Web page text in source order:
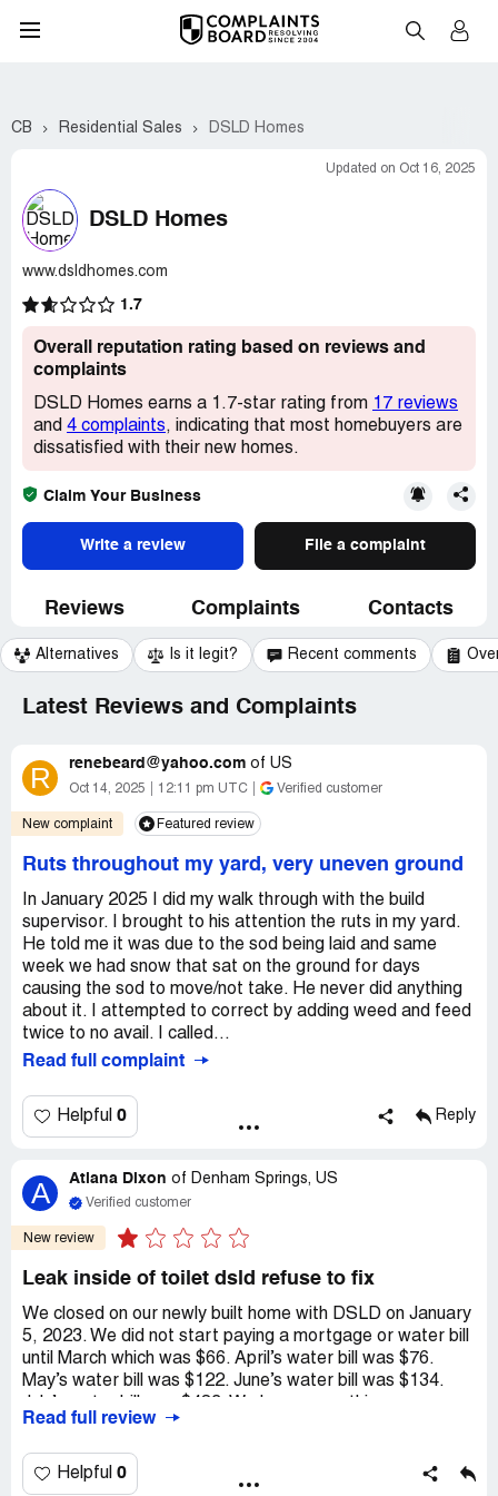
CB Residential Sales DSLD Homes
Updated on Oct 16, 2025
DSLD Homes
www.dsldhomes.com
1.7
Overall reputation rating based on reviews and
complaints
DSLD Homes earns a 1.7-star rating from 17 reviews
and 4 complaints, indicating that most homebuyers are
dissatisfied with their new homes.
Claim Your Business
Write a review File a complaint
Reviews Complaints Contacts
Alternatives Is it legit? Recent comments
Latest Reviews and Complaints
R renebeard@yahoo.com of US
Oct 14, 2025 12:11 pm UTC Verified customer
New complaint Featured review
Ruts throughout my yard, very uneven ground
In January 2025 I did my walk through with the build
supervisor. I brought to his attention the ruts in my yard.
He told me it was due to the sod being laid and same
week we had snow that sat on the ground for days
causing the sod to move/not take. He never did anything
about it. I attempted to correct by adding weed and feed
twice to no avail. I called...
Read full complaint
Helpful 0 Reply
A Atiana Dixon of Denham Springs, US
Verified customer
New review
Leak inside of toilet dsld refuse to fix
We closed on our newly built home with DSLD on January
5, 2023. We did not start paying a mortgage or water bill
until March which was $66. April’s water bill was $76.
May’s water bill was $122. June’s water bill was $134.
wrong so we contacted DSLD expecting them to fix the
not to blame. I spoke with the coordinator Carrie Nary a
few times and she sent Kent’s Plumbing on 8/2/2023. He
Read full review
Helpful 0